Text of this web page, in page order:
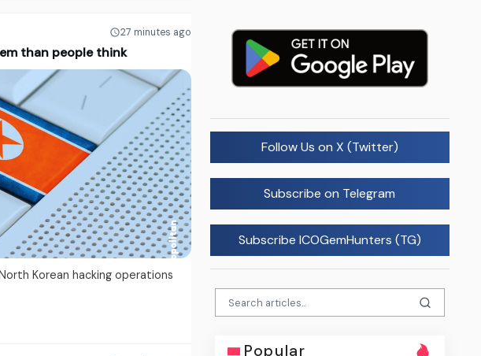
27 minutes ago
than people think
Korean hacking operations
Follow Us on X (Twitter)
Subscribe on Telegram
Subscribe ICOGemHunters (TG)
Popular